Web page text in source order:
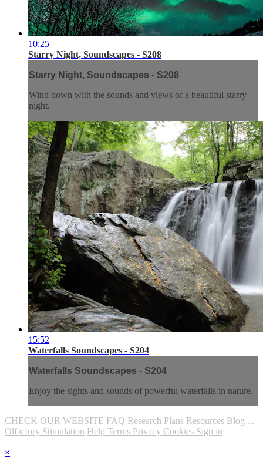
10:25
Starry Night, Soundscapes - S208
Starry Night, Soundscapes - S208
Wind down with the sounds and views of a beautiful starry
night.
15:52
Waterfalls Soundscapes - S204
Waterfalls Soundscapes - S204
Enjoy the sights and sounds of powerful waterfalls in nature.
CHECK OUR WEBSITE FAQ Research Plans Resources Blog ...
Olfactory Stimulation Help Terms Privacy Cookies Sign in
×